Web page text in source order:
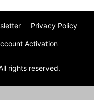
Privacy Policy
Activation
rights reserved.